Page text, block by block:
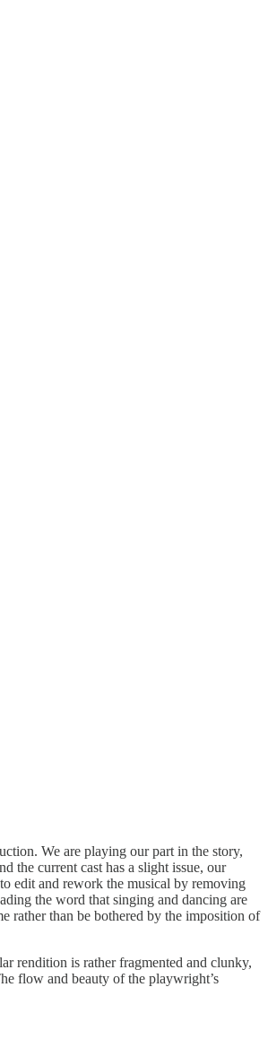
We are playing our part in the story,
the current cast has a slight issue, our
edit and rework the musical by removing
the word that singing and dancing are
rather than be bothered by the imposition of
rendition is rather fragmented and clunky,
flow and beauty of the playwright’s